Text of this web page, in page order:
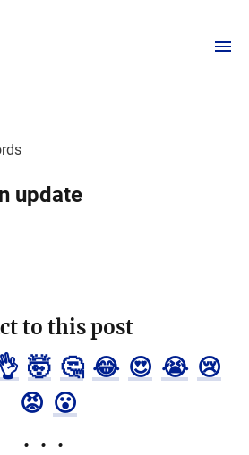
update
to this post
🤯 🤔 😂 😍 😭 😢
😡 😮